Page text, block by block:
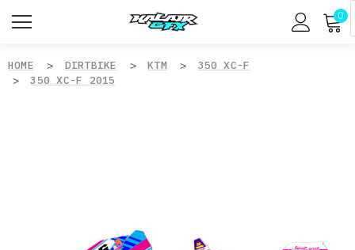
0
HOME DIRTBIKE KTM
350 XC-F
350 XC-F 2015